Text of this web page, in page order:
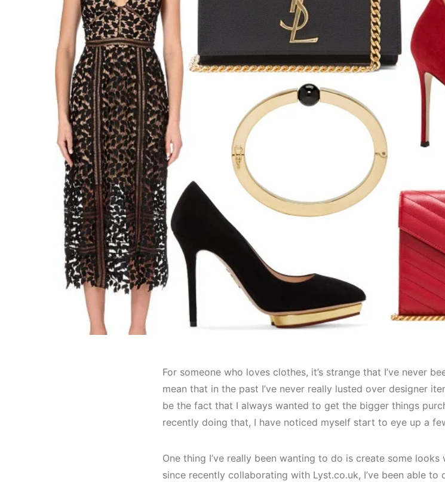
For someone who loves clothes, it’s strange that I’ve never
mean that in the past I’ve never really lusted over designer
be the fact that I always wanted to get the bigger things
recently doing that, I have noticed myself start to eye up a
One thing I’ve really been wanting to do is create some looks
since recently collaborating with Lyst.co.uk, I’ve been able